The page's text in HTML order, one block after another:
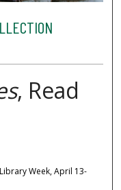
, Read
Week, April 13-